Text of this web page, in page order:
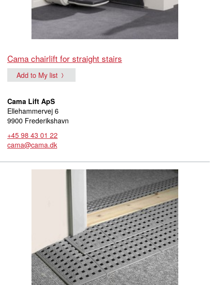
Cama chairlift for straight stairs
Add to My list
Cama Lift ApS
Ellehammervej 6
9900 Frederikshavn
+45 98 43 01 22
cama@cama.dk